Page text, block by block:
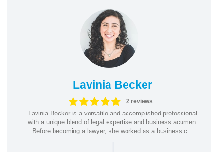
Lavinia Becker
2 reviews
Lavinia Becker is a versatile and accomplished professional
with a unique blend of legal expertise and business acumen.
Before becoming a lawyer, she worked as a business c...
|